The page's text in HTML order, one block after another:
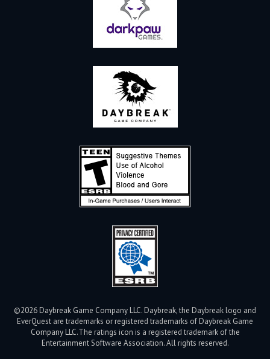
©2026 Daybreak Game Company LLC. Daybreak, the Daybreak logo and
EverQuest are trademarks or registered trademarks of Daybreak Game
Company LLC.The ratings icon is a registered trademark of the
Entertainment Software Association. All rights reserved.